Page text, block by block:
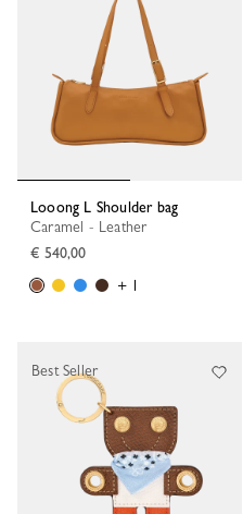
Looong L Shoulder bag
Caramel - Leather
€ 540,00
+ 1
Best Seller